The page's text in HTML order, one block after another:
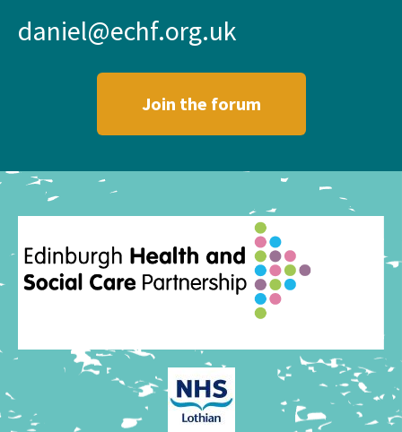
daniel@echf.org.uk
Join the forum